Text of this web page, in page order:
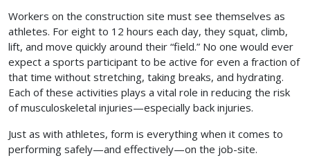
Workers on the construction site must see themselves as
athletes. For eight to 12 hours each day, they squat, climb,
lift, and move quickly around their “field.” No one would ever
expect a sports participant to be active for even a fraction of
that time without stretching, taking breaks, and hydrating.
Each of these activities plays a vital role in reducing the risk
of musculoskeletal injuries—especially back injuries.
Just as with athletes, form is everything when it comes to
performing safely—and effectively—on the job-site.